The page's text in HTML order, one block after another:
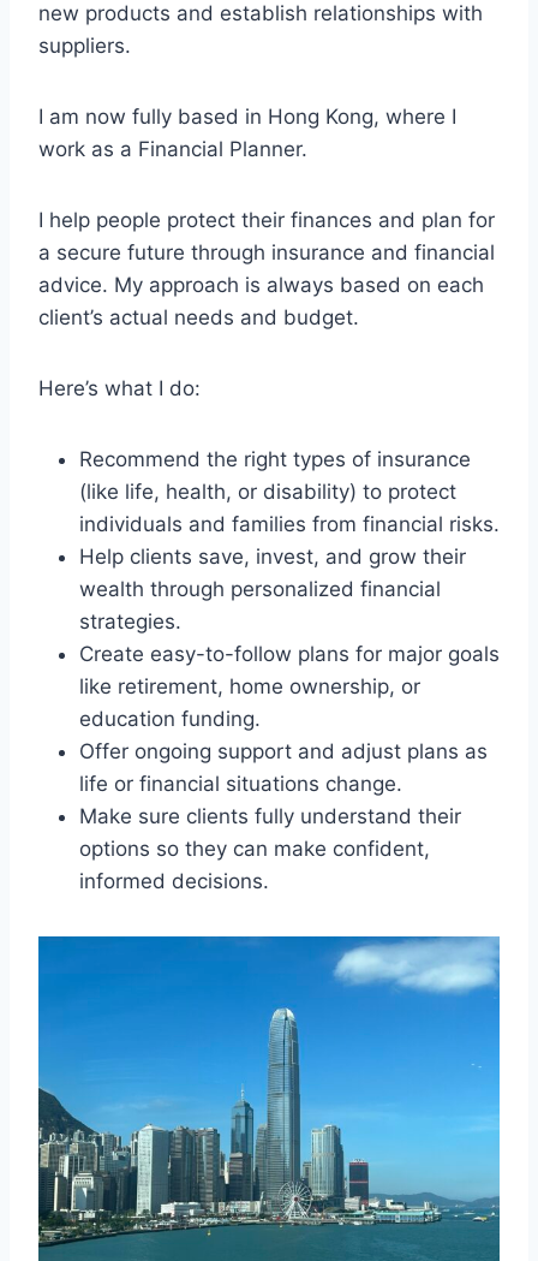
new products and establish relationships with
suppliers.
I am now fully based in Hong Kong, where I
work as a Financial Planner.
I help people protect their finances and plan for
a secure future through insurance and financial
advice. My approach is always based on each
client’s actual needs and budget.
Here’s what I do:
Recommend the right types of insurance
(like life, health, or disability) to protect
individuals and families from financial risks.
Help clients save, invest, and grow their
wealth through personalized financial
strategies.
Create easy-to-follow plans for major goals
like retirement, home ownership, or
education funding.
Offer ongoing support and adjust plans as
life or financial situations change.
Make sure clients fully understand their
options so they can make confident,
informed decisions.